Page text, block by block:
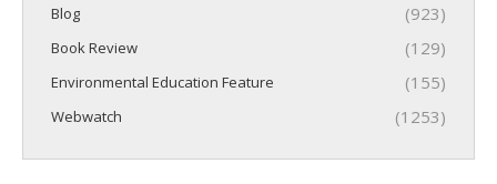
Blog (923)
Book Review (129)
Environmental Education Feature (155)
Webwatch (1253)